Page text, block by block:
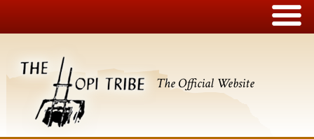
The Official Website